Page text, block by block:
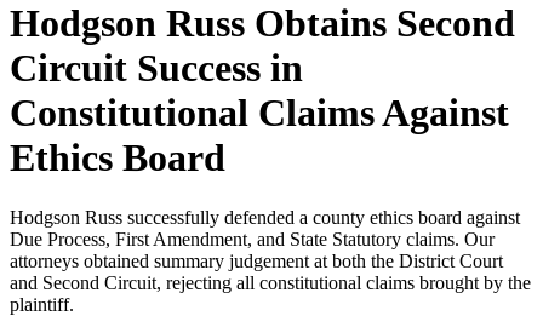
Hodgson Russ Obtains Second
Circuit Success in
Constitutional Claims Against
Ethics Board
Hodgson Russ successfully defended a county ethics board against
Due Process, First Amendment, and State Statutory claims. Our
attorneys obtained summary judgement at both the District Court
and Second Circuit, rejecting all constitutional claims brought by the
plaintiff.